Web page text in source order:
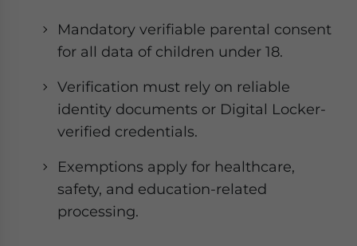
Mandatory verifiable parental consent
for all data of children under 18.
Verification must rely on reliable
identity documents or Digital Locker-
verified credentials.
Exemptions apply for healthcare,
safety, and education-related
processing.